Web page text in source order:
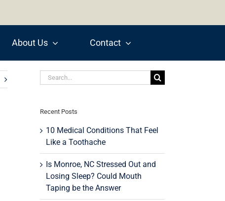
About Us Contact
Search
for:
Recent Posts
10 Medical Conditions That Feel
Like a Toothache
Is Monroe, NC Stressed Out and
Losing Sleep? Could Mouth
Taping be the Answer